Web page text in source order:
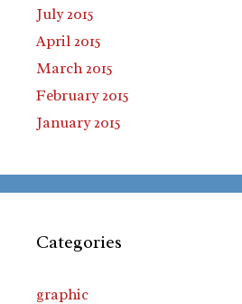
July 2015
April 2015
March 2015
February 2015
January 2015
Categories
graphic